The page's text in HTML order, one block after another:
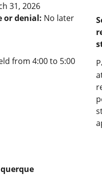
31, 2026
or denial: No later
from 4:00 to 5:00